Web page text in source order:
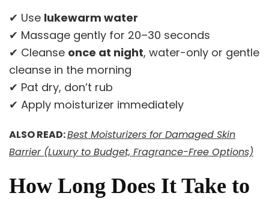
✔ Use lukewarm water
✔ Massage gently for 20–30 seconds
✔ Cleanse once at night, water-only or gentle
cleanse in the morning
✔ Pat dry, don’t rub
✔ Apply moisturizer immediately
ALSO READ:Best Moisturizers for Damaged Skin
Barrier (Luxury to Budget, Fragrance-Free Options)
How Long Does It Take to